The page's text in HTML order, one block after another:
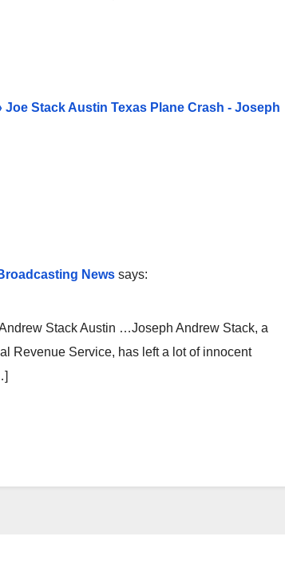
Stack Austin Texas Plane Crash - Joseph
News says:
Stack Austin …Joseph Andrew Stack, a
Revenue Service, has left a lot of innocent